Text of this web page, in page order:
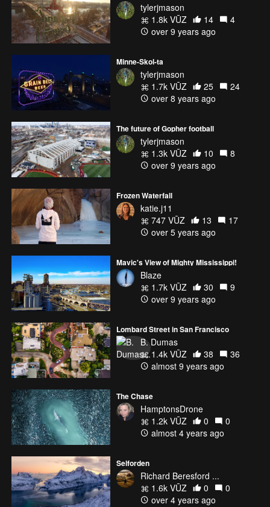
tylerjmason
1.8k VŪZ
14
4
over 9 years ago
Minne-Skol-ta
tylerjmason
1.7k VŪZ
25
24
over 8 years ago
The future of Gopher football
tylerjmason
1.3k VŪZ
10
8
over 9 years ago
Frozen Waterfall
katie.j11
747 VŪZ
13
17
over 5 years ago
Mavic's View of Mighty Mississippi!
Blaze
1.7k VŪZ
30
9
over 9 years ago
Lombard Street in San Francisco
B. Dumas
1.4k VŪZ
38
36
almost 9 years ago
The Chase
HamptonsDrone
1.2k VŪZ
0
0
almost 4 years ago
Selforden
Richard Beresford ...
1.6k VŪZ
0
0
over 4 years ago